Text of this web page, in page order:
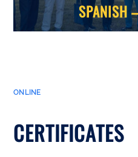
SPANISH
ONLINE
CERTIFICATES